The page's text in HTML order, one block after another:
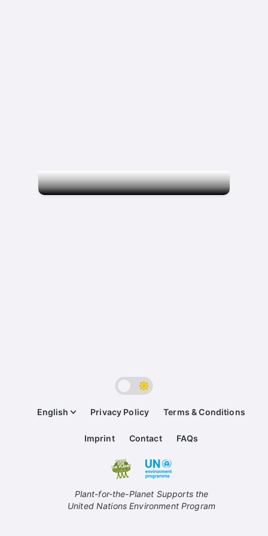
English Privacy Policy Terms & Conditions
Imprint Contact FAQs
Plant-for-the-Planet Supports the
United Nations Environment Program